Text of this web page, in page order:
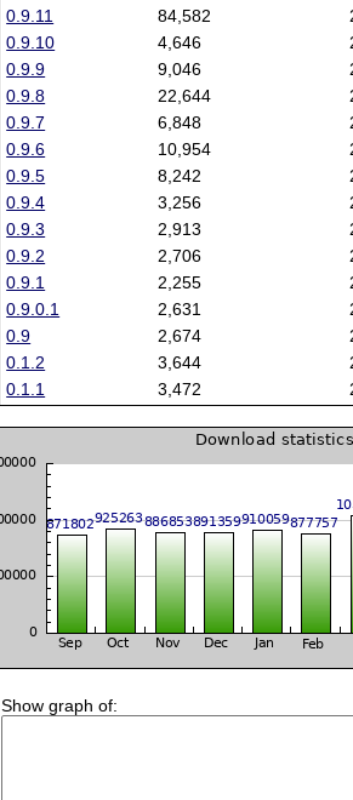
0.9.11
84,582
0.9.10
4,646
0.9.9
9,046
0.9.8
22,644
0.9.7
6,848
0.9.6
10,954
0.9.5
8,242
0.9.4
3,256
0.9.3
2,913
0.9.2
2,706
0.9.1
2,255
0.9.0.1
2,631
0.9
2,674
0.1.2
3,644
0.1.1
3,472
Show graph of: